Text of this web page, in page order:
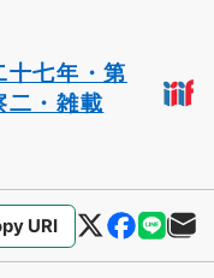
十七年・第
二・雑載
URI